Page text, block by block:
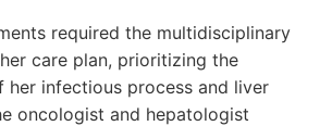
required the multidisciplinary
care plan, prioritizing the
her infectious process and liver
oncologist and hepatologist